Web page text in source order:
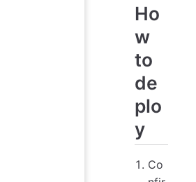
Ho
w
to
de
plo
y
Co